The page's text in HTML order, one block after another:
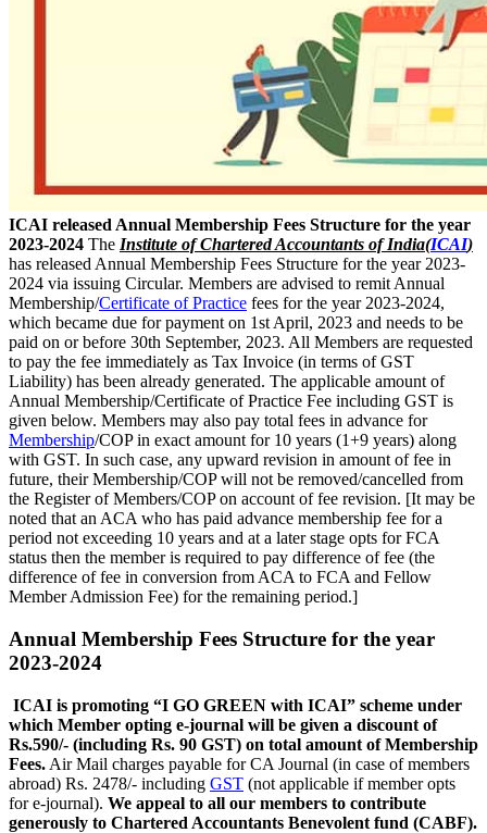
ICAI released Annual Membership Fees Structure for the year
2023-2024 The Institute of Chartered Accountants of India(ICAI)
has released Annual Membership Fees Structure for the year 2023-
2024 via issuing Circular. Members are advised to remit Annual
Membership/Certificate of Practice fees for the year 2023-2024,
which became due for payment on 1st April, 2023 and needs to be
paid on or before 30th September, 2023. All Members are requested
to pay the fee immediately as Tax Invoice (in terms of GST
Liability) has been already generated. The applicable amount of
Annual Membership/Certificate of Practice Fee including GST is
given below. Members may also pay total fees in advance for
Membership/COP in exact amount for 10 years (1+9 years) along
with GST. In such case, any upward revision in amount of fee in
future, their Membership/COP will not be removed/cancelled from
the Register of Members/COP on account of fee revision. [It may be
noted that an ACA who has paid advance membership fee for a
period not exceeding 10 years and at a later stage opts for FCA
status then the member is required to pay difference of fee (the
difference of fee in conversion from ACA to FCA and Fellow
Member Admission Fee) for the remaining period.]
Annual Membership Fees Structure for the year
2023-2024
ICAI is promoting “I GO GREEN with ICAI” scheme under
which Member opting e-journal will be given a discount of
Rs.590/- (including Rs. 90 GST) on total amount of Membership
Fees. Air Mail charges payable for CA Journal (in case of members
abroad) Rs. 2478/- including GST (not applicable if member opts
for e-journal). We appeal to all our members to contribute
generously to Chartered Accountants Benevolent fund (CABF).